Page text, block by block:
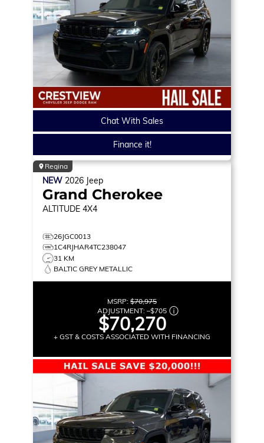
Chat With Sales
Finance it!
Regina
NEW 2026 Jeep
Grand Cherokee
ALTITUDE 4X4
26JGC0013
1C4RJHAR4TC238047
31 KM
BALTIC GREY METALLIC
MSRP: $70,975
ADJUSTMENT: –$705
$70,270
+ GST & COSTS ASSOCIATED WITH FINANCING